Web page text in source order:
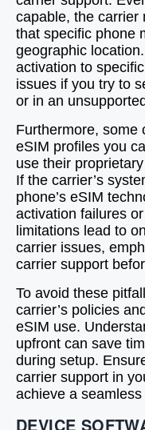
capable, the carrier
that specific phone
geographic
activation to
issues if you try to
or in an
Furthermore, some
eSIM profiles you
use their
If the carrier’s
phone’s eSIM
activation failures
limitations lead to
carrier issues,
carrier support
To avoid these
carrier’s policies
eSIM use.
upfront can save
during setup.
carrier support in
achieve a
DEVICE